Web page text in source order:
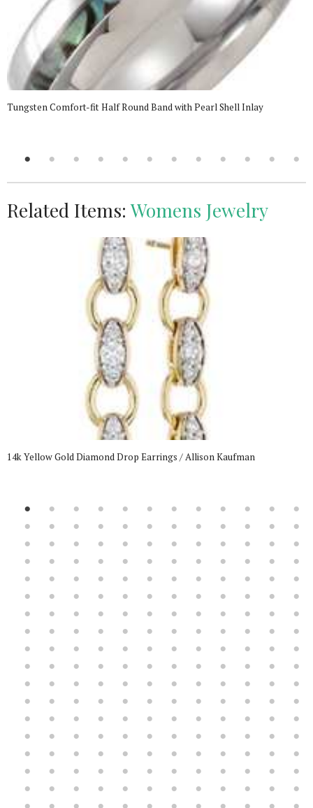
Tungsten Comfort-fit Half Round Band with Pearl Shell Inlay
Related Items:Womens Jewelry
14k Yellow Gold Diamond Drop Earrings / Allison Kaufman